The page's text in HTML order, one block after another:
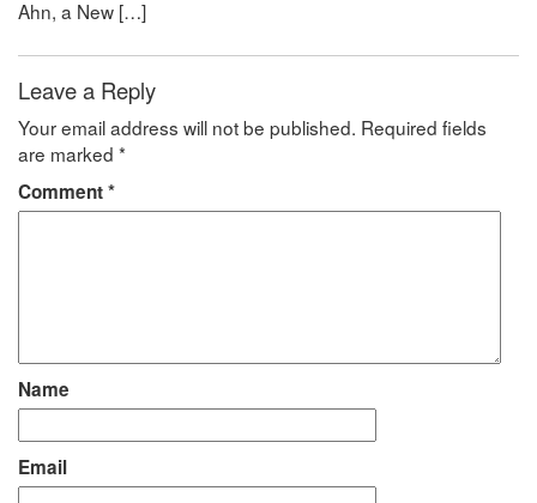
Ahn, a New […]
Leave a Reply
Your email address will not be published. Required fields
are marked *
Comment*
Name
Email